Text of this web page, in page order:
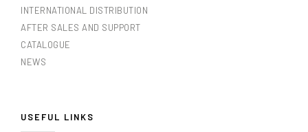
INTERNATIONAL DISTRIBUTION
AFTER SALES AND SUPPORT
CATALOGUE
NEWS
USEFUL LINKS